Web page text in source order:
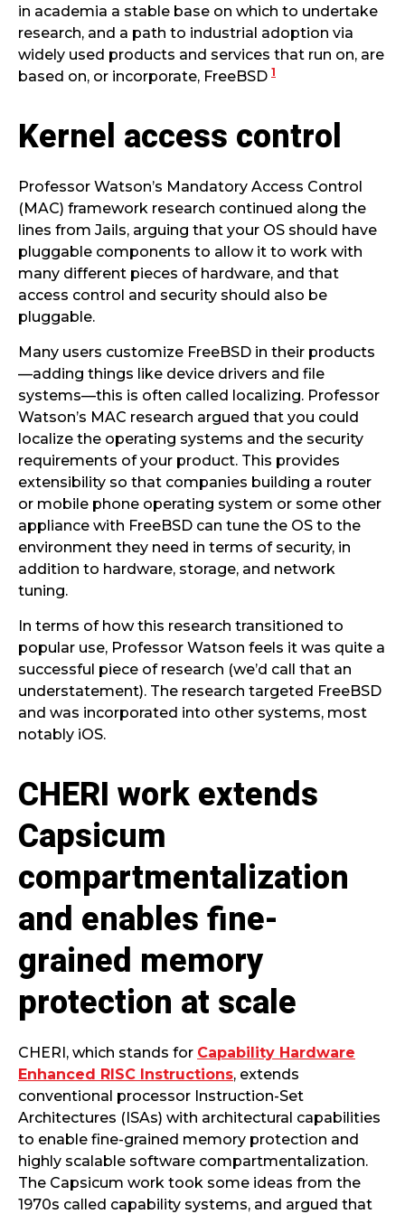
in academia a stable base on which to undertake
research, and a path to industrial adoption via
widely used products and services that run on, are
based on, or incorporate, FreeBSD 1
Kernel access control
Professor Watson’s Mandatory Access Control
(MAC) framework research continued along the
lines from Jails, arguing that your OS should have
pluggable components to allow it to work with
many different pieces of hardware, and that
access control and security should also be
pluggable.
Many users customize FreeBSD in their products
—adding things like device drivers and file
systems—this is often called localizing. Professor
Watson’s MAC research argued that you could
localize the operating systems and the security
requirements of your product. This provides
extensibility so that companies building a router
or mobile phone operating system or some other
appliance with FreeBSD can tune the OS to the
environment they need in terms of security, in
addition to hardware, storage, and network
tuning.
In terms of how this research transitioned to
popular use, Professor Watson feels it was quite a
successful piece of research (we’d call that an
understatement). The research targeted FreeBSD
and was incorporated into other systems, most
notably iOS.
CHERI work extends
Capsicum
compartmentalization
and enables fine-
grained memory
protection at scale
CHERI, which stands for Capability Hardware
Enhanced RISC Instructions, extends
conventional processor Instruction-Set
Architectures (ISAs) with architectural capabilities
to enable fine-grained memory protection and
highly scalable software compartmentalization.
The Capsicum work took some ideas from the
1970s called capability systems, and argued that